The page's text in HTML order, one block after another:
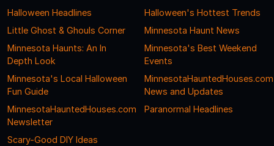
Halloween Headlines
Halloween's Hottest Trends
Little Ghost & Ghouls Corner
Minnesota Haunt News
Minnesota Haunts: An In
Depth Look
Minnesota's Best Weekend
Events
Minnesota's Local Halloween
Fun Guide
MinnesotaHauntedHouses.com
News and Updates
MinnesotaHauntedHouses.com
Newsletter
Paranormal Headlines
Scary-Good DIY Ideas